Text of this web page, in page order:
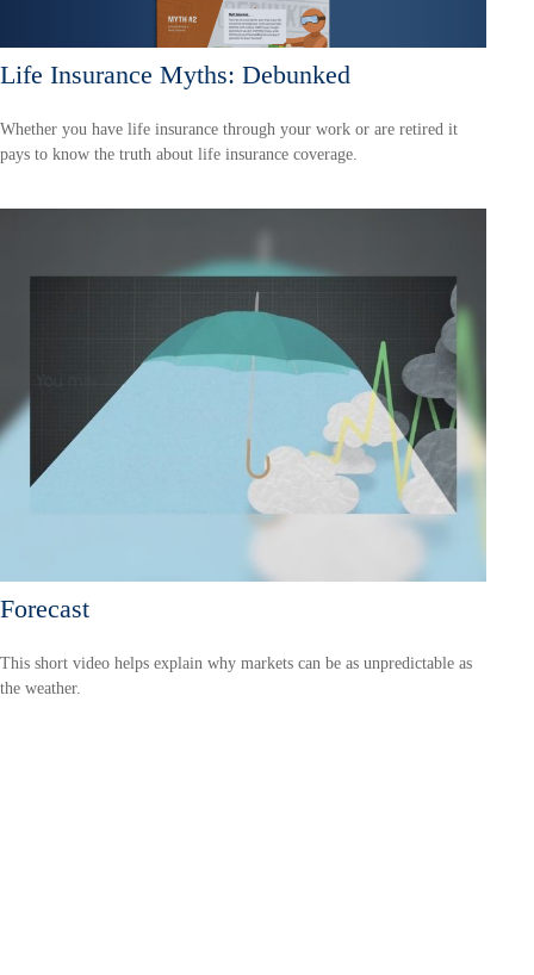
Life Insurance Myths: Debunked
Whether you have life insurance through your work or are retired it
pays to know the truth about life insurance coverage.
Forecast
This short video helps explain why markets can be as unpredictable as
the weather.